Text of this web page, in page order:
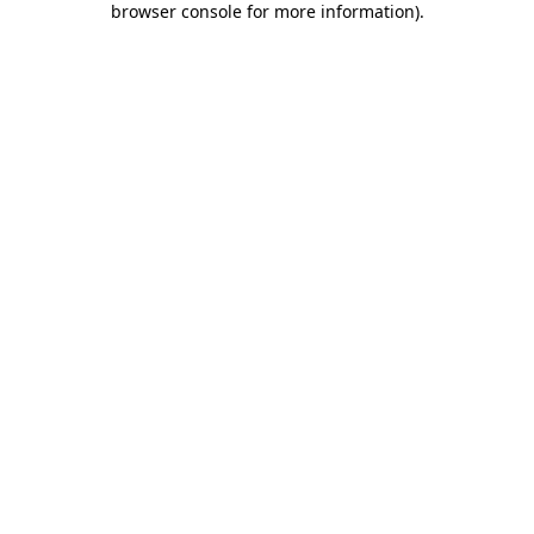
browser console for more information).